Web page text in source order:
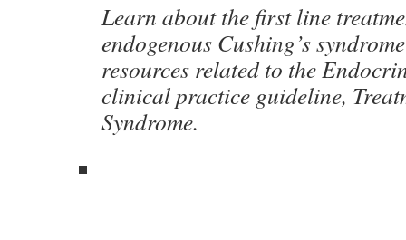
Learn about the first line
endogenous Cushing’s
resources related to the
clinical practice guideline,
Syndrome.